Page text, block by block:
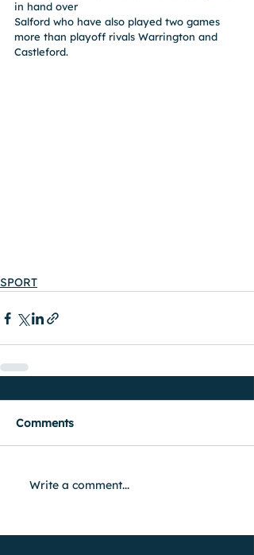
in hand over
Salford who have also played two games
more than playoff rivals Warrington and
Castleford.
SPORT
Comments
Write a comment...